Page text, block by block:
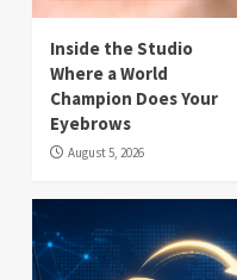
Inside the Studio
Where a World
Champion Does Your
Eyebrows
August 5, 2026